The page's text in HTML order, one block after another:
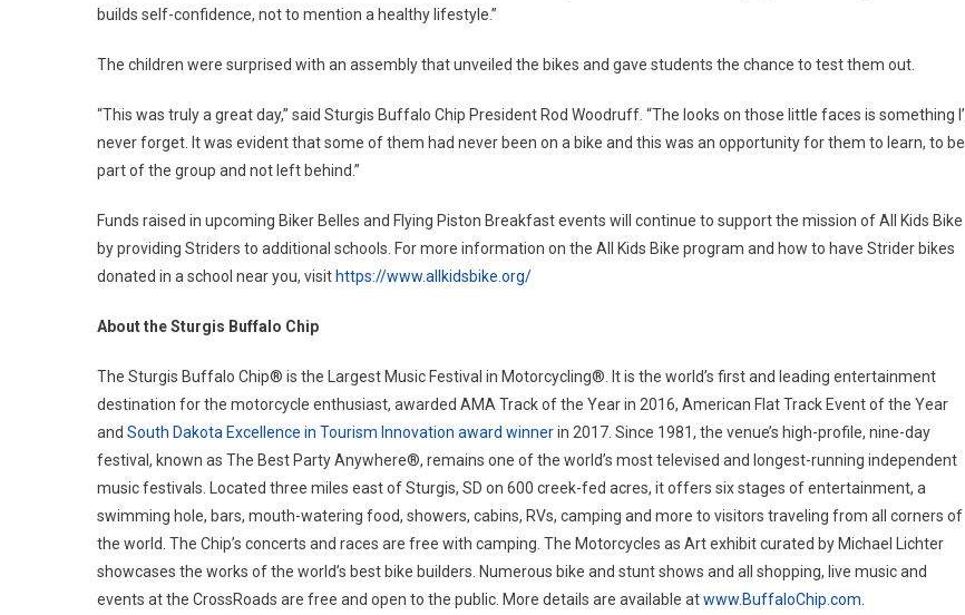
builds self-confidence, not to mention a healthy lifestyle.”
The children were surprised with an assembly that unveiled the bikes and gave students the chance to test them out.
“This was truly a great day,” said Sturgis Buffalo Chip President Rod Woodruff. “The looks on those little faces is something I’ll
never forget. It was evident that some of them had never been on a bike and this was an opportunity for them to learn, to be
part of the group and not left behind.”
Funds raised in upcoming Biker Belles and Flying Piston Breakfast events will continue to support the mission of All Kids Bike
by providing Striders to additional schools. For more information on the All Kids Bike program and how to have Strider bikes
donated in a school near you, visit https://www.allkidsbike.org/
About the Sturgis Buffalo Chip
The Sturgis Buffalo Chip® is the Largest Music Festival in Motorcycling®. It is the world’s first and leading entertainment
destination for the motorcycle enthusiast, awarded AMA Track of the Year in 2016, American Flat Track Event of the Year
and South Dakota Excellence in Tourism Innovation award winnerin 2017. Since 1981, the venue’s high-profile, nine-day
festival, known as The Best Party Anywhere®, remains one of the world’s most televised and longest-running independent
music festivals. Located three miles east of Sturgis, SD on 600 creek-fed acres, it offers six stages of entertainment, a
swimming hole, bars, mouth-watering food, showers, cabins, RVs, camping and more to visitors traveling from all corners of
the world. The Chip’s concerts and races are free with camping. The Motorcycles as Art exhibit curated by Michael Lichter
showcases the works of the world’s best bike builders. Numerous bike and stunt shows and all shopping, live music and
events at the CrossRoads are free and open to the public. More details are available atwww.BuffaloChip.com.